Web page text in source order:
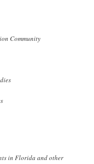
Community
in Florida and other